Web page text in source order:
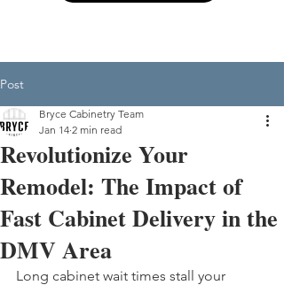
Post
Revolutionize Your
Remodel: The Impact of
Fast Cabinet Delivery in the
DMV Area
Bryce Cabinetry Team
Jan 14 2 min read
Long cabinet wait times stall your